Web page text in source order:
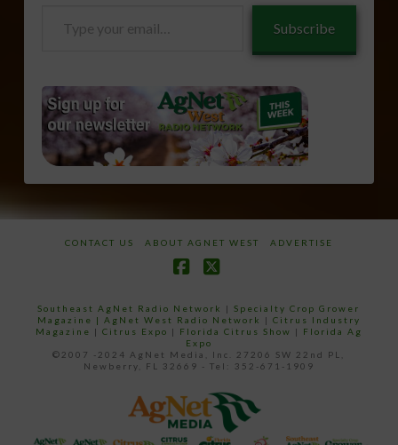
Subscribe
CONTACT US ABOUT AGNET WEST ADVERTISE
Southeast AgNet Radio Network |Specialty Crop Grower
Magazine | AgNet West Radio Network | Citrus Industry
Magazine | Citrus Expo | Florida Citrus Show | Florida Ag
Expo
©2007 -2024 AgNet Media, Inc. 27206 SW 22nd PL,
Newberry, FL 32669 - Tel: 352-671-1909